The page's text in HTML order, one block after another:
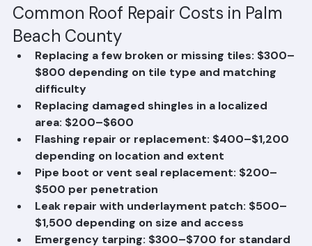
is required.
Common Roof Repair Costs in Palm
Beach County
Replacing a few broken or missing tiles: $300–
$800 depending on tile type and matching
difficulty
Replacing damaged shingles in a localized
area: $200–$600
Flashing repair or replacement: $400–$1,200
depending on location and extent
Pipe boot or vent seal replacement: $200–
$500 per penetration
Leak repair with underlayment patch: $500–
$1,500 depending on size and access